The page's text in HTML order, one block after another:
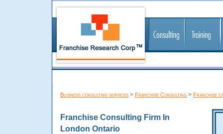
Business consulting services > Franchise Consulting > Franchise
Franchise Consulting Firm In
London Ontario